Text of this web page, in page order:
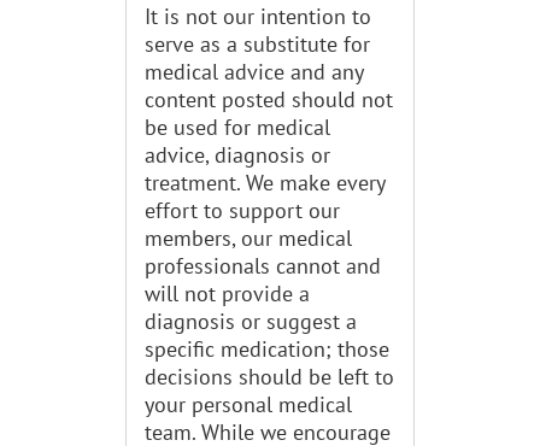
It is not our intention to
serve as a substitute for
medical advice and any
content posted should not
be used for medical
advice, diagnosis or
treatment. We make every
effort to support our
members, our medical
professionals cannot and
will not provide a
diagnosis or suggest a
specific medication; those
decisions should be left to
your personal medical
team. While we encourage